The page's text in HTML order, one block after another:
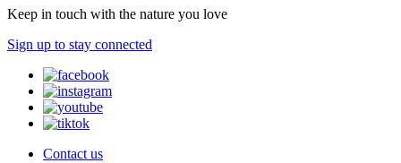
Keep in touch with the nature you love
Sign up to stay connected
Contact us